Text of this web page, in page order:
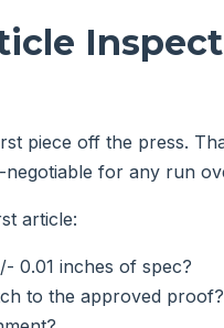
piece off the press.
for any run
article:
0.01 inches of spec?
to the approved proof?